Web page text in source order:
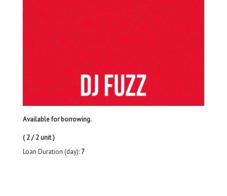
Available for borrowing.
( 2 / 2 unit )
Loan Duration (day): 7